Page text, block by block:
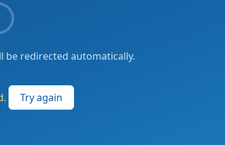
be redirected automatically.
Try again